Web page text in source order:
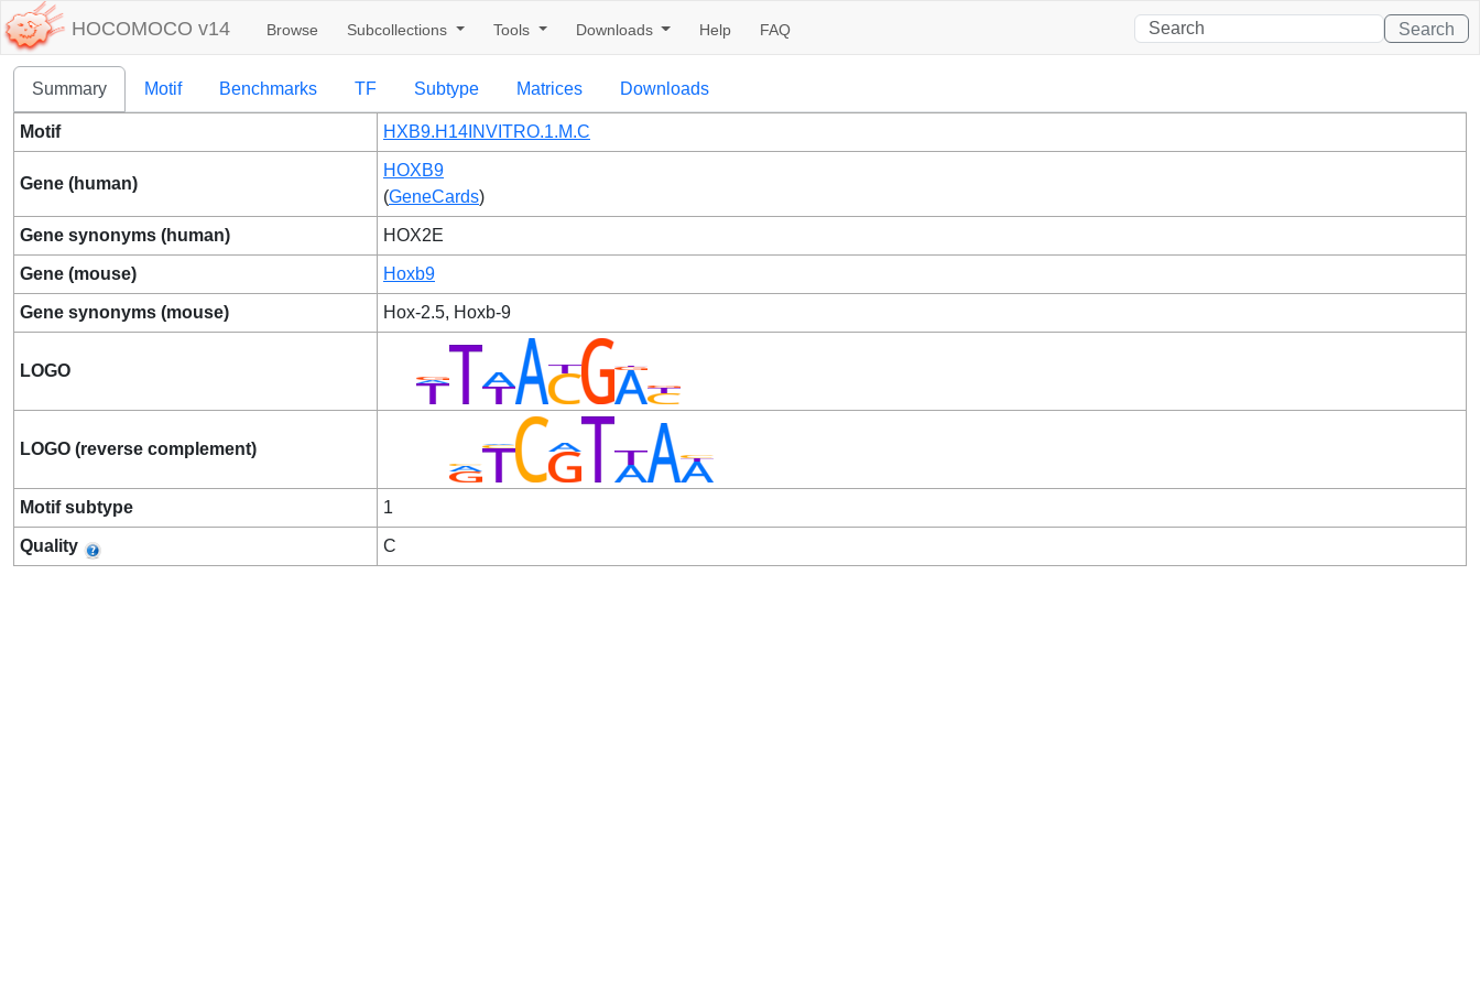
HOCOMOCO v14 Browse Subcollections Tools Downloads Help FAQ Search
Summary Motif Benchmarks TF Subtype Matrices Downloads
Motif HXB9.H14INVITRO.1.M.C
Gene (human)
HOXB9
(GeneCards)
Gene synonyms (human) HOX2E
Gene (mouse) Hoxb9
Gene synonyms (mouse) Hox-2.5, Hoxb-9
LOGO
LOGO (reverse complement)
Motif subtype 1
Quality C